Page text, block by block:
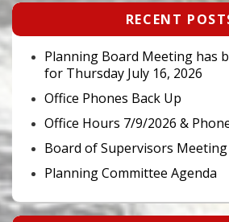
Primary
Sidebar
Widget
Area
RECENT
Planning Board Meeting has
for Thursday July 16, 2026
Office Phones Back Up
Office Hours 7/9/2026 &
Board of Supervisors Meeting
Planning Committee Agenda